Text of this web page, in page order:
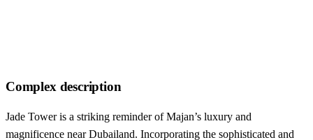
Complex description
Jade Tower is a striking reminder of Majan’s luxury and
magnificence near Dubailand. Incorporating the sophisticated and